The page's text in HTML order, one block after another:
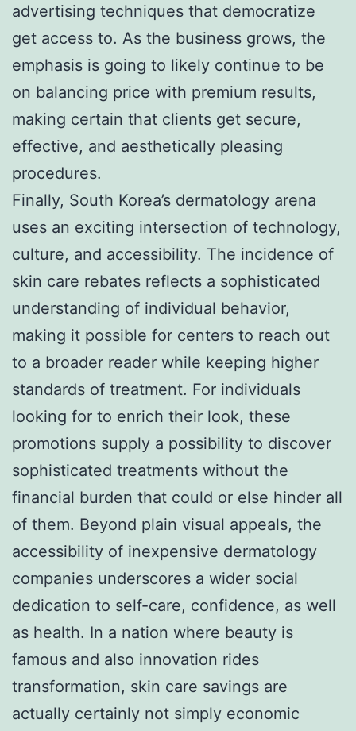
advertising techniques that democratize
get access to. As the business grows, the
emphasis is going to likely continue to be
on balancing price with premium results,
making certain that clients get secure,
effective, and aesthetically pleasing
procedures.
Finally, South Korea’s dermatology arena
uses an exciting intersection of technology,
culture, and accessibility. The incidence of
skin care rebates reflects a sophisticated
understanding of individual behavior,
making it possible for centers to reach out
to a broader reader while keeping higher
standards of treatment. For individuals
looking for to enrich their look, these
promotions supply a possibility to discover
sophisticated treatments without the
financial burden that could or else hinder all
of them. Beyond plain visual appeals, the
accessibility of inexpensive dermatology
companies underscores a wider social
dedication to self-care, confidence, as well
as health. In a nation where beauty is
famous and also innovation rides
transformation, skin care savings are
actually certainly not simply economic